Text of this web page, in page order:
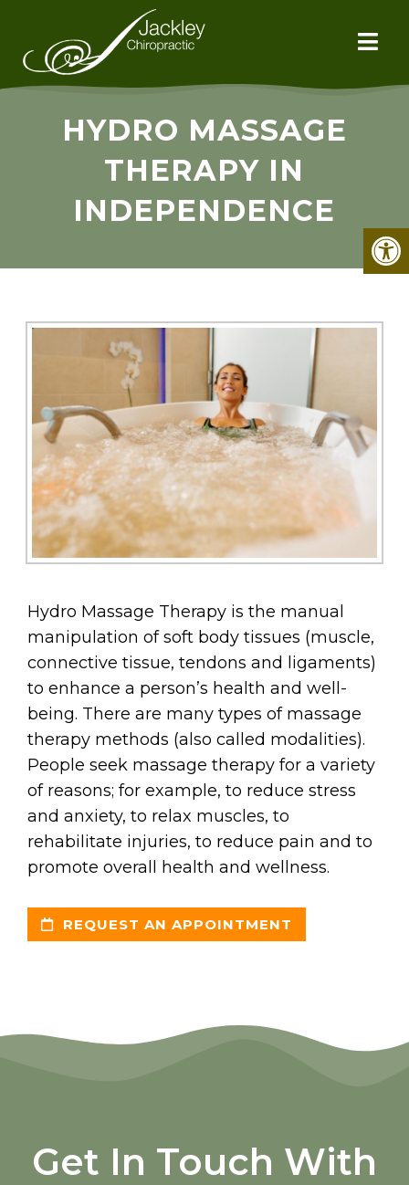
HYDRO MASSAGE
THERAPY IN
INDEPENDENCE
Hydro Massage Therapy is the manual
manipulation of soft body tissues (muscle,
connective tissue, tendons and ligaments)
to enhance a person’s health and well-
being. There are many types of massage
therapy methods (also called modalities).
People seek massage therapy for a variety
of reasons; for example, to reduce stress
and anxiety, to relax muscles, to
rehabilitate injuries, to reduce pain and to
promote overall health and wellness.
REQUEST AN APPOINTMENT
Get In Touch With